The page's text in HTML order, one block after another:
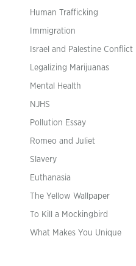
Human Trafficking
Immigration
Israel and Palestine Conflict
Legalizing Marijuanas
Mental Health
NJHS
Pollution Essay
Romeo and Juliet
Slavery
Euthanasia
The Yellow Wallpaper
To Kill a Mockingbird
What Makes You Unique